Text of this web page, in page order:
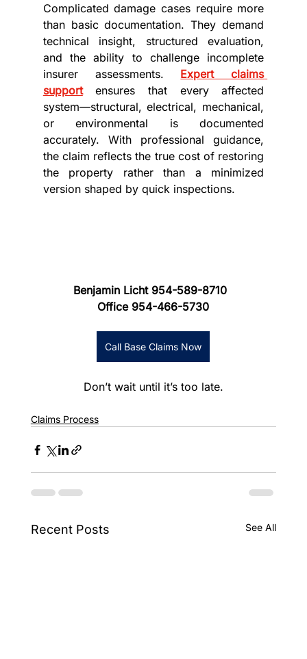
Complicated damage cases require more
than basic documentation. They demand
technical insight, structured evaluation,
and the ability to challenge incomplete
insurer assessments. Expert claims
support ensures that every affected
system—structural, electrical, mechanical,
or environmental is documented
accurately. With professional guidance,
the claim reflects the true cost of restoring
the property rather than a minimized
version shaped by quick inspections.
Benjamin Licht 954-589-8710
Office 954-466-5730
Call Base Claims Now
Don’t wait until it’s too late.
Claims Process
Recent Posts See All